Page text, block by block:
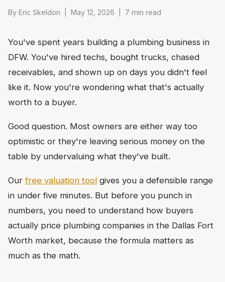
By Eric Skeldon | May 12, 2026 | 7 min read
You've spent years building a plumbing business in
DFW. You've hired techs, bought trucks, chased
receivables, and shown up on days you didn't feel
like it. Now you're wondering what that's actually
worth to a buyer.
Good question. Most owners are either way too
optimistic or they're leaving serious money on the
table by undervaluing what they've built.
Ourfree valuation tool gives you a defensible range
in under five minutes. But before you punch in
numbers, you need to understand how buyers
actually price plumbing companies in the Dallas Fort
Worth market, because the formula matters as
much as the math.